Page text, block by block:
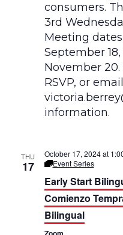
THU
17
October 17, 2024 at
E
a
r
l
y
S
t
Event Series
Early Start
Comienzo
Bilingual